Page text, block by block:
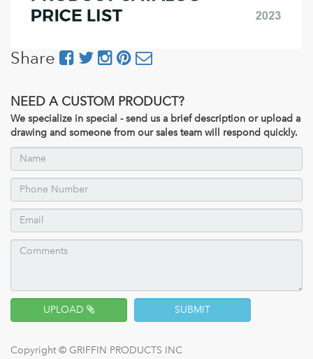
Share
NEED A CUSTOM PRODUCT?
We specialize in special - send us a brief description or upload a
drawing and someone from our sales team will respond quickly.
UPLOAD SUBMIT
Copyright © GRIFFIN PRODUCTS INC